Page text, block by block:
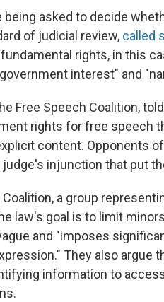
asked to decide
of judicial review, called
rights, in this
interest" and
Free Speech Coalition,
rights for free speech
content. Opponents
injunction that put
Coalition, a group
law's goal is to limit
and "imposes
They also argue
information to